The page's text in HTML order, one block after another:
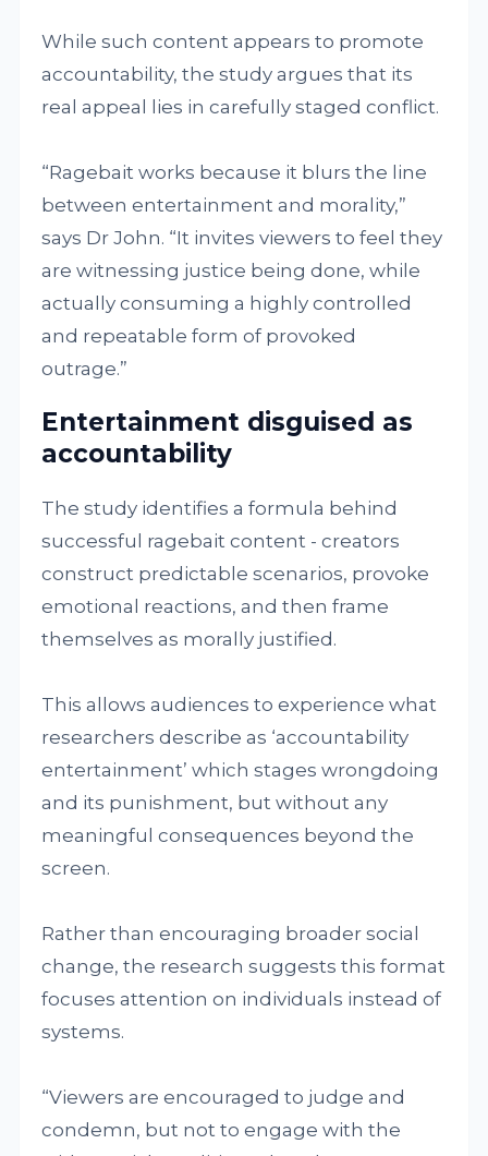
While such content appears to promote
accountability, the study argues that its
real appeal lies in carefully staged conflict.
“Ragebait works because it blurs the line
between entertainment and morality,”
says Dr John. “It invites viewers to feel they
are witnessing justice being done, while
actually consuming a highly controlled
and repeatable form of provoked
outrage.”
Entertainment disguised as
accountability
The study identifies a formula behind
successful ragebait content - creators
construct predictable scenarios, provoke
emotional reactions, and then frame
themselves as morally justified.
This allows audiences to experience what
researchers describe as ‘accountability
entertainment’ which stages wrongdoing
and its punishment, but without any
meaningful consequences beyond the
screen.
Rather than encouraging broader social
change, the research suggests this format
focuses attention on individuals instead of
systems.
“Viewers are encouraged to judge and
condemn, but not to engage with the